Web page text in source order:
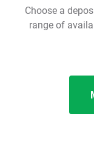
Choose a
range of